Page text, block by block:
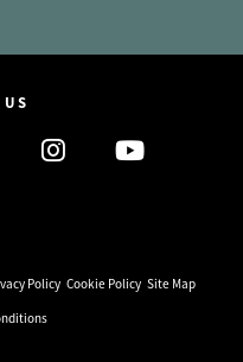
Policy Cookie Policy Site Map